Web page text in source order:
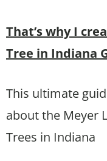
That’s why I
Tree in Indiana
This ultimate
about the Meyer
Trees in Indiana